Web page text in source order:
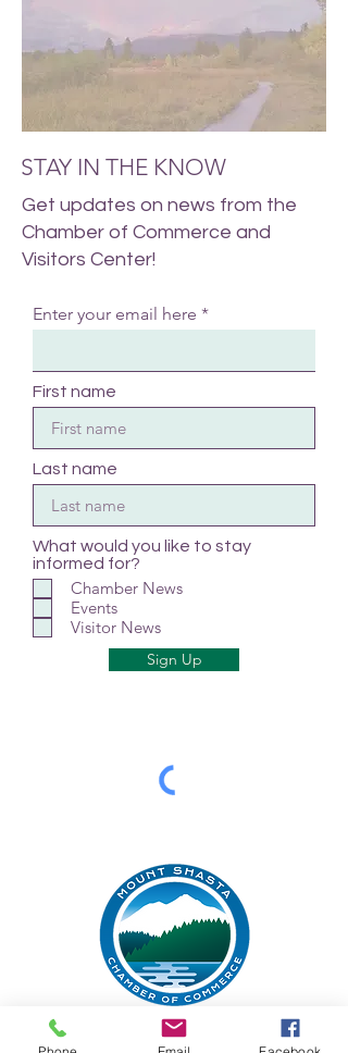
STAY IN THE KNOW
Get updates on news from the
Chamber of Commerce and
Visitors Center!
Enter your email here
First name
Last name
What would you like to stay
informed for?
Chamber News
Events
Visitor News
Sign Up
Mt Shasta Chamber of Commerce